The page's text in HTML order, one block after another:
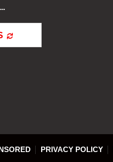
PRIVACY POLICY